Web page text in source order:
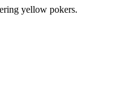
yellow pokers.